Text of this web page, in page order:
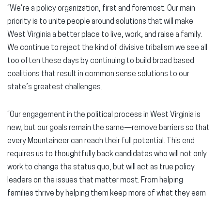
“We’re a policy organization, first and foremost. Our main
priority is to unite people around solutions that will make
West Virginia a better place to live, work, and raise a family.
We continue to reject the kind of divisive tribalism we see all
too often these days by continuing to build broad based
coalitions that result in common sense solutions to our
state’s greatest challenges.
“Our engagement in the political process in West Virginia is
new, but our goals remain the same—remove barriers so that
every Mountaineer can reach their full potential. This end
requires us to thoughtfully back candidates who will not only
work to change the status quo, but will act as true policy
leaders on the issues that matter most. From helping
families thrive by helping them keep more of what they earn